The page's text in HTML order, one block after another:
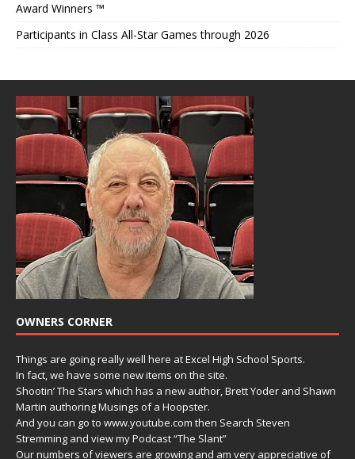
Award Winners ™
Participants in Class All-Star Games through 2026
OWNERS CORNER
Things are going really well here at Excel High School Sports.
In fact, we have some new items on the site.
Shootin’ The Stars which has a new author, Brett Yoder and Shawn
Martin authoring Musings of a Hoopster.
And you can go to www.youtube.com then Search Steven
Stremming and view my Podcast “The Slant”
Our numbers of viewers are growing and am very appreciative of